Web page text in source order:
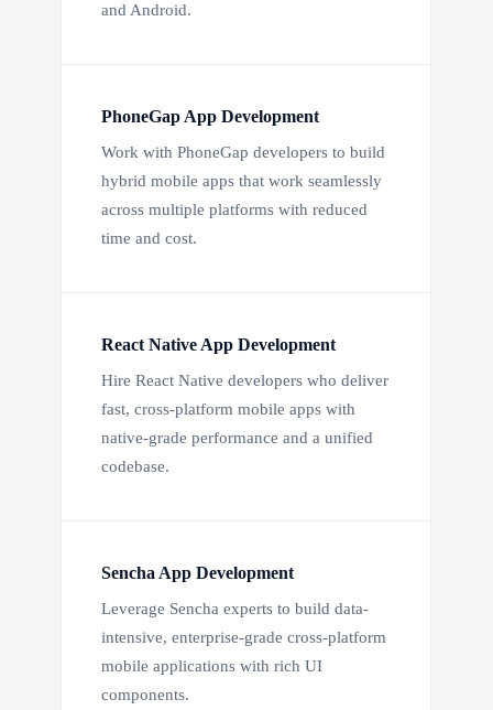
and Android.
PhoneGap App Development
Work with PhoneGap developers to build
hybrid mobile apps that work seamlessly
across multiple platforms with reduced
time and cost.
React Native App Development
Hire React Native developers who deliver
fast, cross-platform mobile apps with
native-grade performance and a unified
codebase.
Sencha App Development
Leverage Sencha experts to build data-
intensive, enterprise-grade cross-platform
mobile applications with rich UI
components.